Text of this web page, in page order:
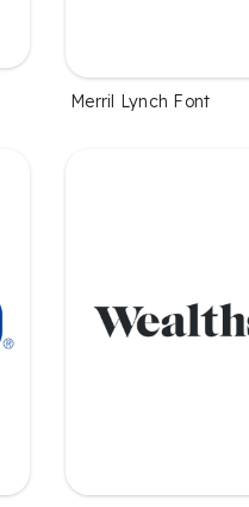
Merril Lynch Font